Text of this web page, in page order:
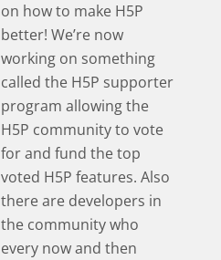
on how to make H5P
better! We’re now
working on something
called the H5P supporter
program allowing the
H5P community to vote
for and fund the top
voted H5P features. Also
there are developers in
the community who
every now and then